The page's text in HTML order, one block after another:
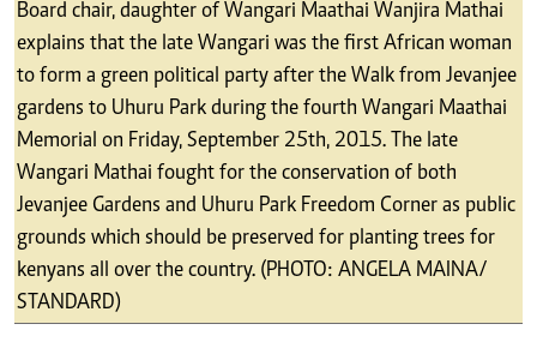
Board chair, daughter of Wangari Maathai Wanjira Mathai
explains that the late Wangari was the first African woman
to form a green political party after the Walk from Jevanjee
gardens to Uhuru Park during the fourth Wangari Maathai
Memorial on Friday, September 25th, 2015. The late
Wangari Mathai fought for the conservation of both
Jevanjee Gardens and Uhuru Park Freedom Corner as public
grounds which should be preserved for planting trees for
kenyans all over the country. (PHOTO: ANGELA MAINA/
STANDARD)